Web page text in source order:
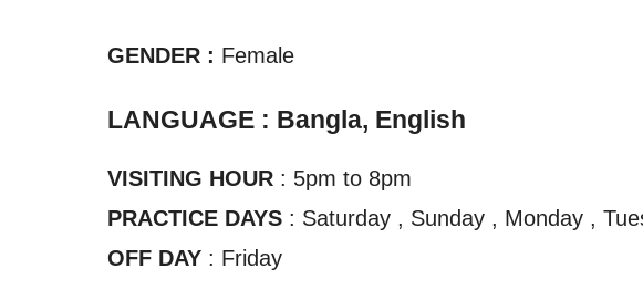
GENDER : Female
LANGUAGE : Bangla, English
VISITING HOUR : 5pm to 8pm
PRACTICE DAYS : Saturday , Sunday , Monday ,
OFF DAY : Friday